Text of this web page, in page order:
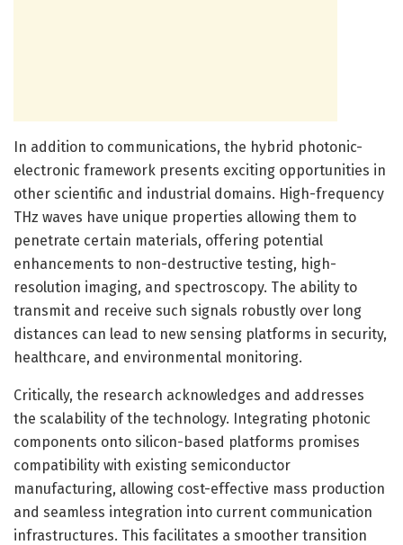
In addition to communications, the hybrid photonic-
electronic framework presents exciting opportunities in
other scientific and industrial domains. High-frequency
THz waves have unique properties allowing them to
penetrate certain materials, offering potential
enhancements to non-destructive testing, high-
resolution imaging, and spectroscopy. The ability to
transmit and receive such signals robustly over long
distances can lead to new sensing platforms in security,
healthcare, and environmental monitoring.
Critically, the research acknowledges and addresses
the scalability of the technology. Integrating photonic
components onto silicon-based platforms promises
compatibility with existing semiconductor
manufacturing, allowing cost-effective mass production
and seamless integration into current communication
infrastructures. This facilitates a smoother transition